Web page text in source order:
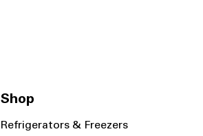
Shop
Refrigerators & Freezers